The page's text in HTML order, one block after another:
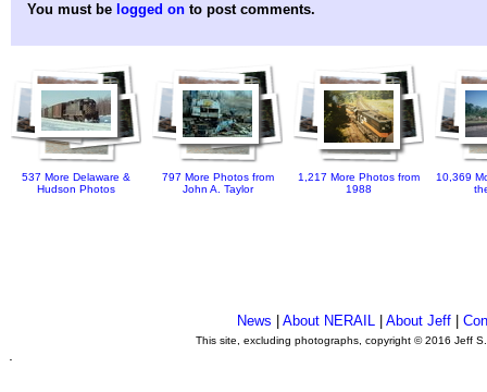
You must be logged on to post comments.
537 More Delaware &
Hudson Photos
797 More Photos from
John A. Taylor
1,217 More Photos from
1988
10,369
News About NERAIL| About Jeff|
This site, excluding photographs, copyright © 2016 Jeff